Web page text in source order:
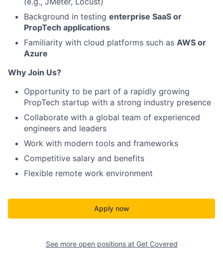
Background in testing enterprise SaaS or
PropTech applications
Familiarity with cloud platforms such as AWS or
Azure
Why Join Us?
Opportunity to be part of a rapidly growing
PropTech startup with a strong industry presence
Collaborate with a global team of experienced
engineers and leaders
Work with modern tools and frameworks
Competitive salary and benefits
Flexible remote work environment
Apply now
See more open positions at Get Covered